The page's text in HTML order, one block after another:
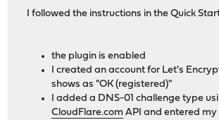
I followed the instructions in the Quick
the plugin is enabled
I created an account for Let's
shows as "OK (registered)"
I added a DNS-01 challenge type
CloudFlare.com API and entered my